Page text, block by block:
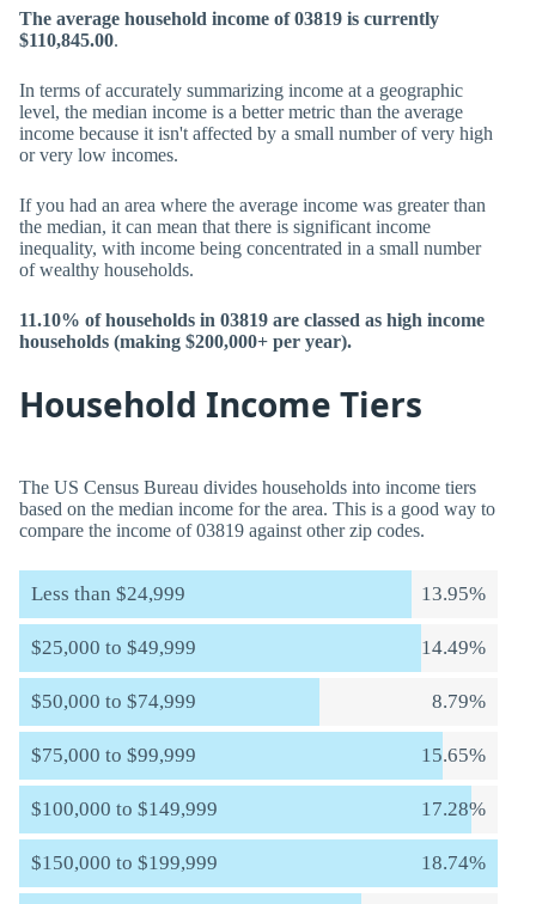
The average household income of 03819 is currently
$110,845.00.
In terms of accurately summarizing income at a geographic
level, the median income is a better metric than the average
income because it isn't affected by a small number of very high
or very low incomes.
If you had an area where the average income was greater than
the median, it can mean that there is significant income
inequality, with income being concentrated in a small number
of wealthy households.
11.10% of households in 03819 are classed as high income
households (making $200,000+ per year).
Household Income Tiers
The US Census Bureau divides households into income tiers
based on the median income for the area. This is a good way to
compare the income of 03819 against other zip codes.
Less than $24,999 13.95%
$25,000 to $49,999 14.49%
$50,000 to $74,999 8.79%
$75,000 to $99,999 15.65%
$100,000 to $149,999 17.28%
$150,000 to $199,999 18.74%